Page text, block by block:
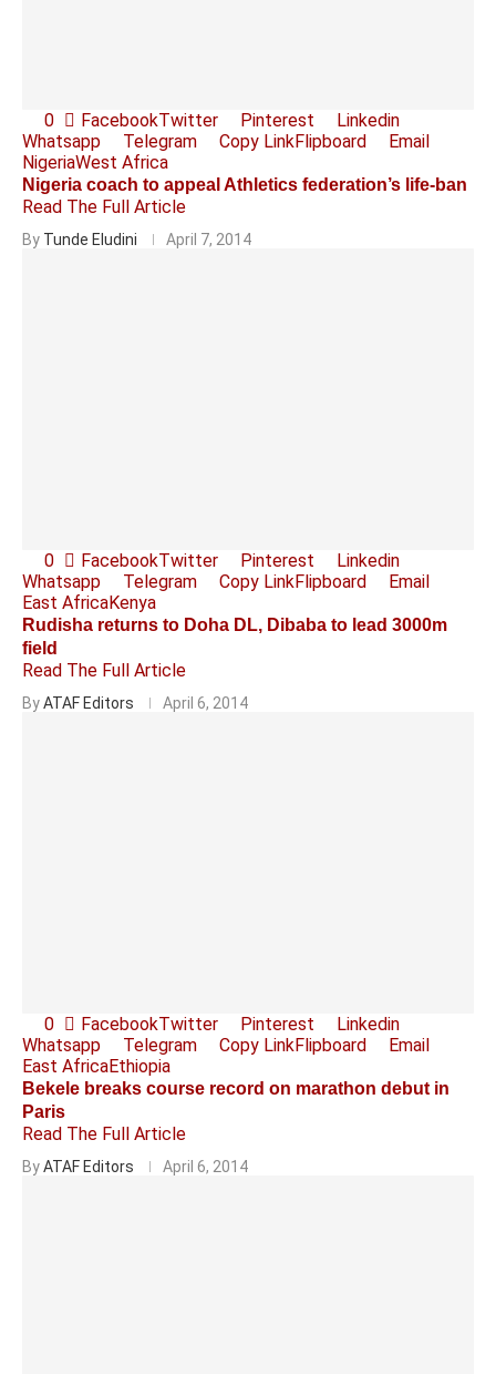
0 FacebookTwitter Pinterest
Linkedin
Whatsapp
Telegram Copy LinkFlipboard
Email
NigeriaWest Africa
Nigeria coach to appeal Athletics federation’s life-ban
Read The Full Article
By Tunde Eludini April 7, 2014
0 FacebookTwitter Pinterest
Linkedin
Whatsapp
Telegram Copy LinkFlipboard
Email
East AfricaKenya
Rudisha returns to Doha DL, Dibaba to lead 3000m
field
Read The Full Article
ByATAF Editors April 6, 2014
0 FacebookTwitter Pinterest
Linkedin
Whatsapp
Telegram Copy LinkFlipboard
Email
East AfricaEthiopia
Bekele breaks course record on marathon debut in
Paris
Read The Full Article
ByATAF Editors April 6, 2014